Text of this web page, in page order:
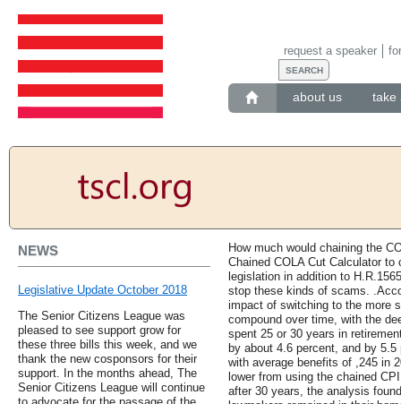
about us take
request a speaker
NEWS
Legislative Update October 2018
The Senior Citizens League was
pleased to see support grow for
these three bills this week, and we
thank the new cosponsors for their
support. In the months ahead, The
Senior Citizens League will continue
How much would chaining the
Chained COLA Cut Calculator
legislation in addition to
stop these kinds of scams.
impact of switching to the more
compound over time, with the
spent 25 or 30 years in
by about 4.6 percent, and by
with average benefits of ,245 in
lower from using the chained
after 30 years, the analysis